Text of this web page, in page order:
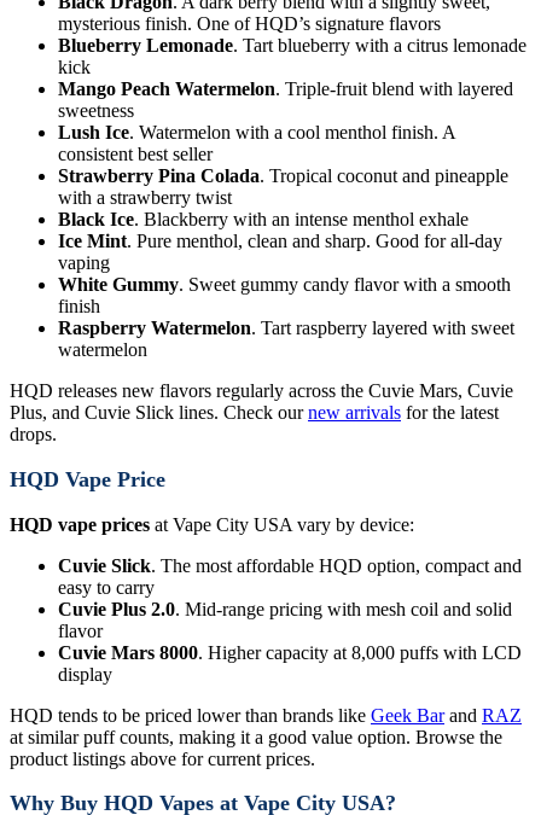
mysterious finish. One of HQD’s signature flavors
Blueberry Lemonade. Tart blueberry with a citrus lemonade
kick
Mango Peach Watermelon. Triple-fruit blend with layered
sweetness
Lush Ice. Watermelon with a cool menthol finish. A
consistent best seller
Strawberry Pina Colada. Tropical coconut and pineapple
with a strawberry twist
Black Ice. Blackberry with an intense menthol exhale
Ice Mint. Pure menthol, clean and sharp. Good for all-day
vaping
White Gummy. Sweet gummy candy flavor with a smooth
finish
Raspberry Watermelon. Tart raspberry layered with sweet
watermelon
HQD releases new flavors regularly across the Cuvie Mars, Cuvie
Plus, and Cuvie Slick lines. Check ournew arrivals for the latest
drops.
HQD Vape Price
HQD vape prices at Vape City USA vary by device:
Cuvie Slick. The most affordable HQD option, compact and
easy to carry
Cuvie Plus 2.0. Mid-range pricing with mesh coil and solid
flavor
Cuvie Mars 8000. Higher capacity at 8,000 puffs with LCD
display
HQD tends to be priced lower than brands like Geek Barand RAZ
at similar puff counts, making it a good value option. Browse the
product listings above for current prices.
Why Buy HQD Vapes at Vape City USA?